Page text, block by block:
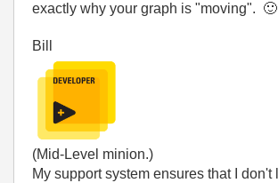
exactly why your graph is "moving". 🙂
Bill
(Mid-Level minion.)
My support system ensures that I don't